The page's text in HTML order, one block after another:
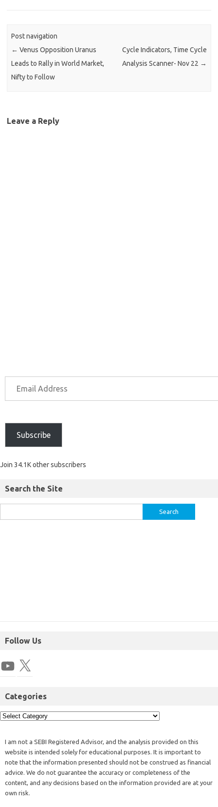
Post navigation
← Venus Opposition Uranus
Leads to Rally in World Market,
Nifty to Follow
Cycle Indicators, Time Cycle
Analysis Scanner- Nov 22 →
Leave a Reply
Subscribe
Join 34.1K other subscribers
Search the Site
Follow Us
Categories
I am not a SEBI Registered Advisor, and the analysis provided on this
website is intended solely for educational purposes. It is important to
note that the information presented should not be construed as financial
advice. We do not guarantee the accuracy or completeness of the
content, and any decisions based on the information provided are at your
own risk.